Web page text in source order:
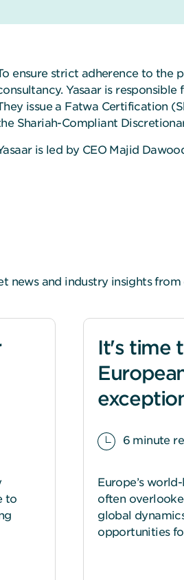
ensure strict adherence to the
Yasaar is
issue a Fatwa Certification
Shariah-Compliant
is led by CEO Majid
news and industry insights
to
It's time
6 minute
Europe’s
often
global
opportunities